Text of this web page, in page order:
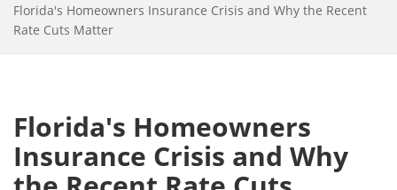
Florida's Homeowners Insurance Crisis and Why the Recent
Rate Cuts Matter
Florida's Homeowners
Insurance Crisis and Why